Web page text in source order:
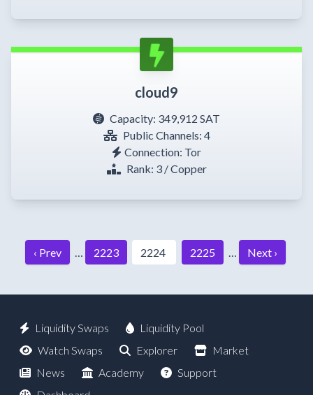
cloud9
Capacity: 349,912 SAT
Public Channels: 4
Connection: Tor
Rank: 3 / Copper
‹ Prev … 2223 2224 2225 … Next ›
Liquidity Swaps
Liquidity Pool
Watch Swaps
Explorer
Market
News
Academy
Support